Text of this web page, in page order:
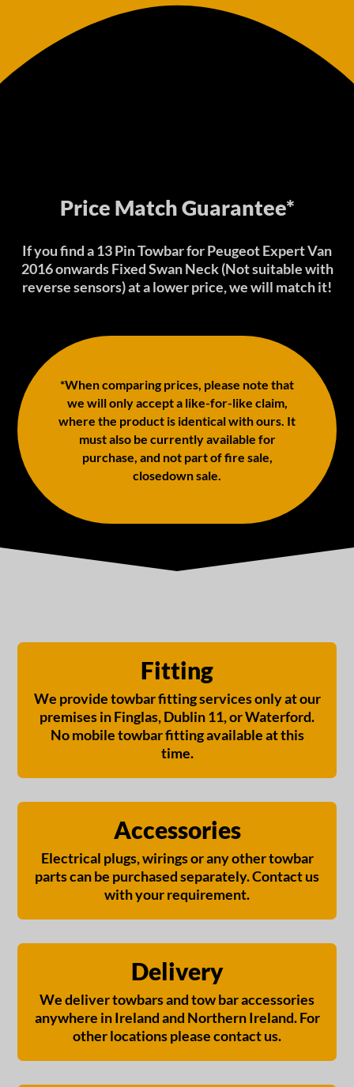
Price Match Guarantee*
If you find a 13 Pin Towbar for Peugeot Expert Van
2016 onwards Fixed Swan Neck (Not suitable with
reverse sensors) at a lower price, we will match it!
*When comparing prices, please note that
we will only accept a like-for-like claim,
where the product is identical with ours. It
must also be currently available for
purchase, and not part of fire sale,
closedown sale.
Fitting
We provide towbar fitting services only at our
premises in Finglas, Dublin 11, or Waterford.
No mobile towbar fitting available at this
time.
Accessories
Electrical plugs, wirings or any other towbar
parts can be purchased separately. Contact us
with your requirement.
Delivery
We deliver towbars and tow bar accessories
anywhere in Ireland and Northern Ireland. For
other locations please contact us.